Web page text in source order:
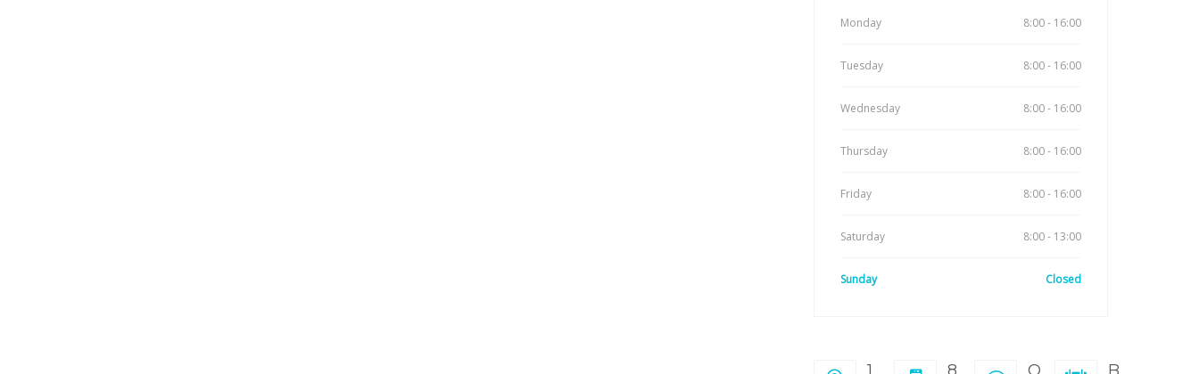
Monday 8:00 - 16:00
Tuesday 8:00 - 16:00
Wednesday 8:00 - 16:00
Thursday 8:00 - 16:00
Friday 8:00 - 16:00
Saturday 8:00 - 13:00
Sunday Closed